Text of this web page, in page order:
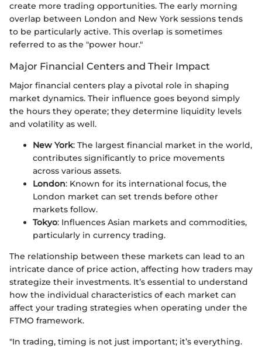
create more trading opportunities. The early morning
overlap between London and New York sessions tends
to be particularly active. This overlap is sometimes
referred to as the "power hour."
Major Financial Centers and Their Impact
Major financial centers play a pivotal role in shaping
market dynamics. Their influence goes beyond simply
the hours they operate; they determine liquidity levels
and volatility as well.
New York: The largest financial market in the world,
contributes significantly to price movements
across various assets.
London: Known for its international focus, the
London market can set trends before other
markets follow.
Tokyo: Influences Asian markets and commodities,
particularly in currency trading.
The relationship between these markets can lead to an
intricate dance of price action, affecting how traders may
strategize their investments. It’s essential to understand
how the individual characteristics of each market can
affect your trading strategies when operating under the
FTMO framework.
"In trading, timing is not just important; it’s everything.